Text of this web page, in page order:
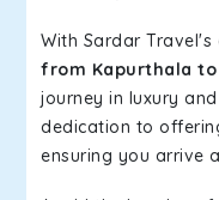
With Sardar
from Kapurthala
journey in luxury
dedication to
ensuring you arrive